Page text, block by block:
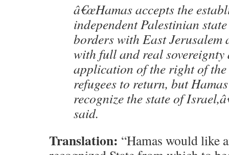
â€œHamas accepts the
independent Palestinian
borders with East Jerusalem
with full and real
application of the right of
refugees to return, but
recognize the state of
said.
Translation: “Hamas would like